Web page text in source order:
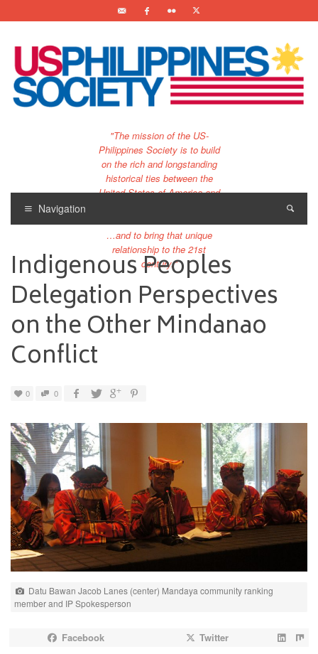
"The mission of the US-
Philippines Society is to build
on the rich and longstanding
historical ties between the
United States of America and
…and to bring that unique
relationship to the 21st
century."
Navigation
Indigenous Peoples
Delegation Perspectives
on the Other Mindanao
Conflict
0 0
Datu Bawan Jacob Lanes (center) Mandaya community ranking
member and IP Spokesperson
Facebook
Twitter